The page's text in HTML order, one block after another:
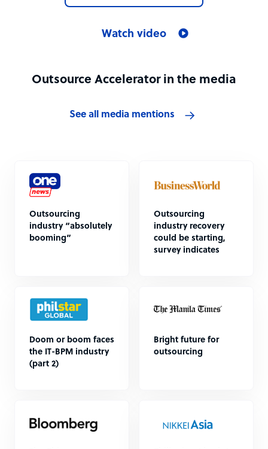
Watch video
Outsource Accelerator in the media
See all media mentions
Outsourcing
industry “absolutely
booming”
Outsourcing
industry recovery
could be starting,
survey indicates
Doom or boom faces
the IT-BPM industry
(part 2)
Bright future for
outsourcing